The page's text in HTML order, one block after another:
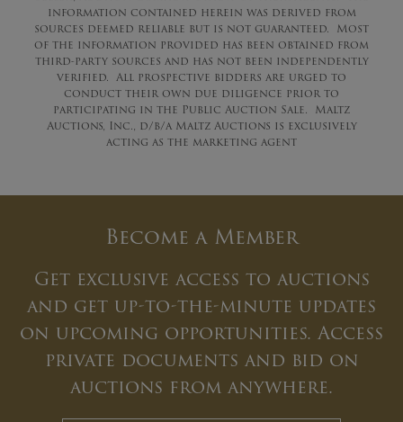
information contained herein was derived from
sources deemed reliable but is not guaranteed. Most
of the information provided has been obtained from
third-party sources and has not been independently
verified. All prospective bidders are urged to
conduct their own due diligence prior to
participating in the Public Auction Sale. Maltz
Auctions, Inc., d/b/a Maltz Auctions is exclusively
acting as the marketing agent
Become a Member
Get exclusive access to auctions
and get up-to-the-minute updates
on upcoming opportunities. Access
private documents and bid on
auctions from anywhere.